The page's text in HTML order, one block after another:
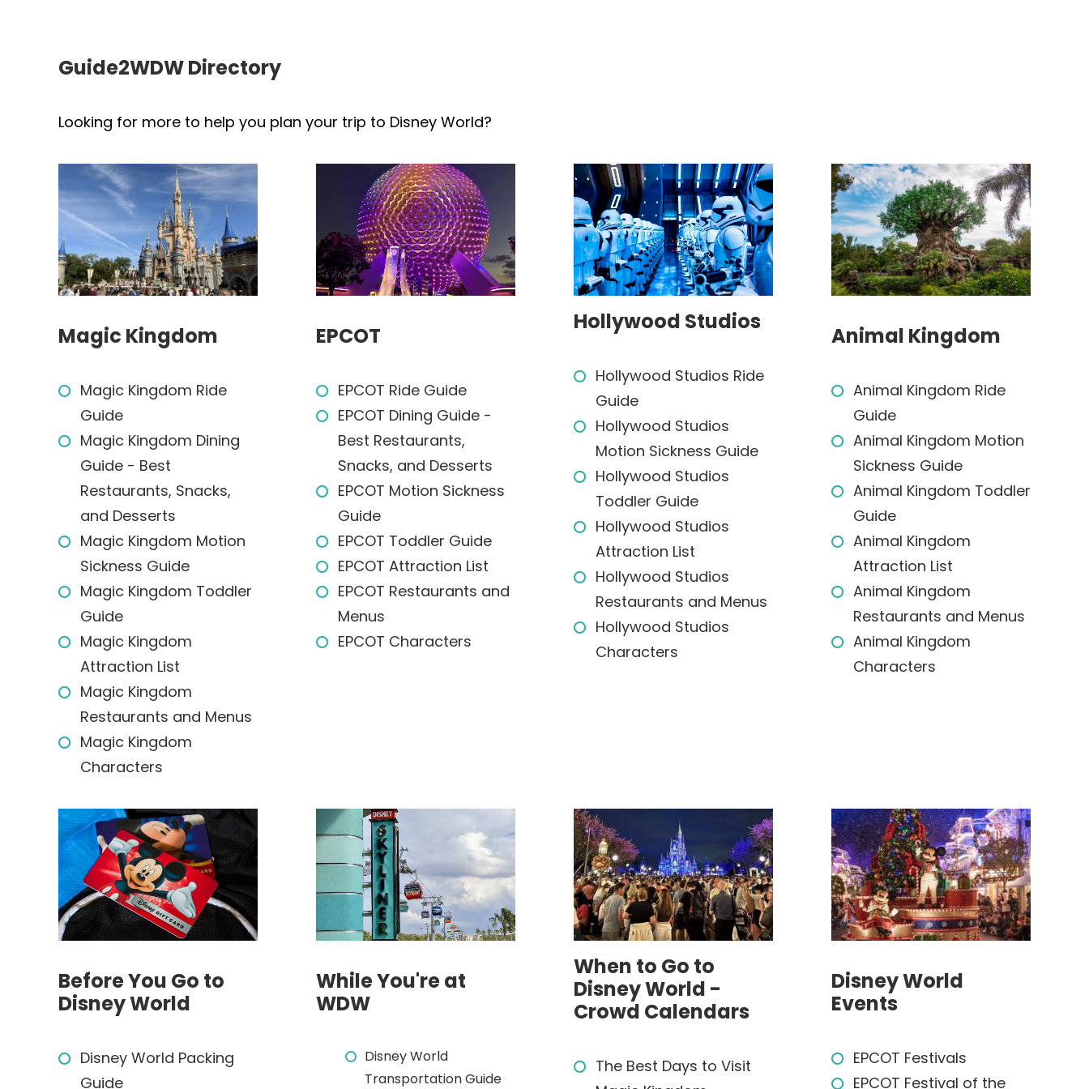
Guide2WDW Directory
Looking for more to help you plan your trip to Disney World?
Magic Kingdom
Magic Kingdom Ride
Guide
Magic Kingdom Dining
Guide - Best
Restaurants, Snacks,
and Desserts
Magic Kingdom Motion
Sickness Guide
Magic Kingdom Toddler
Guide
Magic Kingdom
Attraction List
Magic Kingdom
Restaurants and Menus
Magic Kingdom
Characters
EPCOT
EPCOT Ride Guide
EPCOT Dining Guide -
Best Restaurants,
Snacks, and Desserts
EPCOT Motion Sickness
Guide
EPCOT Toddler Guide
EPCOT Attraction List
EPCOT Restaurants and
Menus
EPCOT Characters
Hollywood Studios
Hollywood Studios Ride
Guide
Hollywood Studios
Motion Sickness Guide
Hollywood Studios
Toddler Guide
Hollywood Studios
Attraction List
Hollywood Studios
Restaurants and Menus
Hollywood Studios
Characters
Animal Kingdom
Animal Kingdom Ride
Guide
Animal Kingdom Motion
Sickness Guide
Animal Kingdom Toddler
Guide
Animal Kingdom
Attraction List
Animal Kingdom
Restaurants and Menus
Animal Kingdom
Characters
Before You Go to
Disney World
Disney World Packing
Guide
While You're at
WDW
Disney World
Transportation Guide
When to Go to
Disney World -
Crowd Calendars
The Best Days to Visit
Disney World
Events
EPCOT Festivals
EPCOT Festival of the